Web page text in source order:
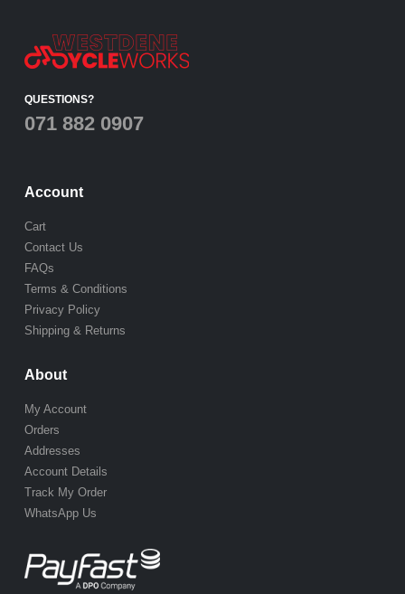
QUESTIONS?
071 882 0907
Account
Cart
Contact Us
FAQs
Terms & Conditions
Privacy Policy
Shipping & Returns
About
My Account
Orders
Addresses
Account Details
Track My Order
WhatsApp Us